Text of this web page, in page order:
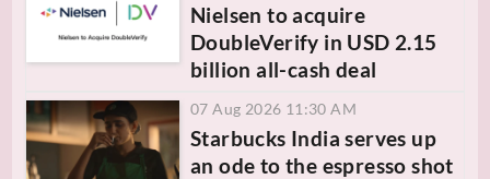
Nielsen to acquire
DoubleVerify in USD 2.15
billion all-cash deal
07 Aug 2026 11:30 AM
Starbucks India serves up
an ode to the espresso shot